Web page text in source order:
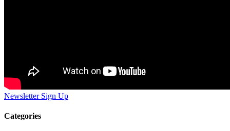
Newsletter Sign Up
Categories